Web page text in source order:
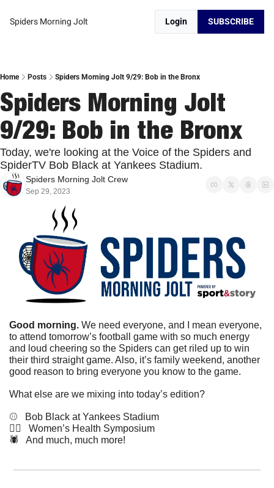
Spiders Morning Jolt Login SUBSCRIBE
Home Posts Spiders Morning Jolt 9/29: Bob in the Bronx
Spiders Morning Jolt
9/29: Bob in the Bronx
Today, we're looking at the Voice of the Spiders and
SpiderTV Bob Black at Yankees Stadium.
Spiders Morning Jolt Crew
Sep 29, 2023
Good morning. We need everyone, and I mean everyone,
to attend tomorrow’s football game with so much energy
and loud cheering so the Spiders can get riled up to win
their third straight game. Also, it’s family weekend, another
good reason to bring everyone you know to the game.
What else are we mixing into today’s edition?
⚾️   Bob Black at Yankees Stadium
💁‍♀️   Women’s Health Symposium
🕷️   And much, much more!